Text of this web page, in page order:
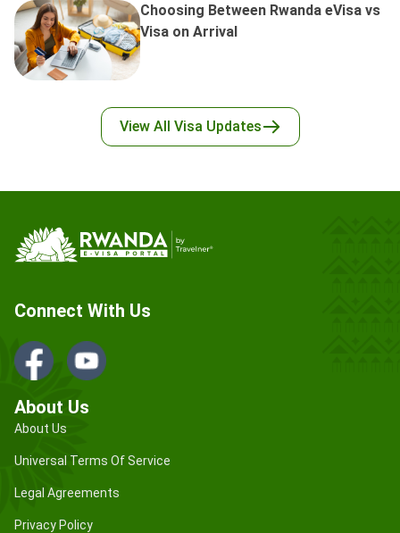
Choosing Between Rwanda eVisa vs
Visa on Arrival
View All Visa Updates
Connect With Us
About Us
About Us
Universal Terms Of Service
Legal Agreements
Privacy Policy